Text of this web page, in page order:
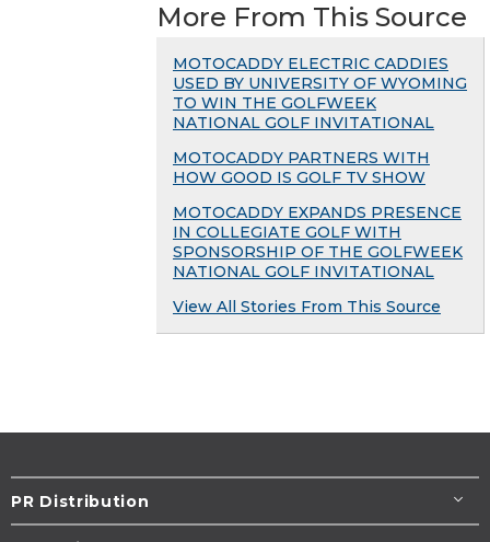
More From This Source
MOTOCADDY ELECTRIC CADDIES
USED BY UNIVERSITY OF WYOMING
TO WIN THE GOLFWEEK
NATIONAL GOLF INVITATIONAL
MOTOCADDY PARTNERS WITH
HOW GOOD IS GOLF TV SHOW
MOTOCADDY EXPANDS PRESENCE
IN COLLEGIATE GOLF WITH
SPONSORSHIP OF THE GOLFWEEK
NATIONAL GOLF INVITATIONAL
View All Stories From This Source
PR Distribution